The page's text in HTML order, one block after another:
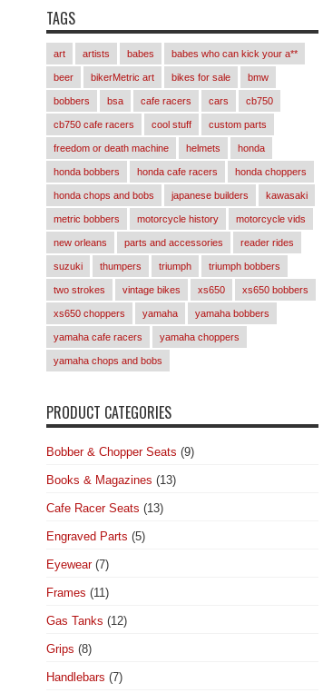
TAGS
art artists babes babes who can kick your a**
beer bikerMetric art bikes for sale bmw
bobbers bsa cafe racers cars cb750
cb750 cafe racers cool stuff custom parts
freedom or death machine helmets honda
honda bobbers honda cafe racers honda choppers
honda chops and bobs japanese builders kawasaki
metric bobbers motorcycle history motorcycle vids
new orleans parts and accessories reader rides
suzuki thumpers triumph triumph bobbers
two strokes vintage bikes xs650 xs650 bobbers
xs650 choppers yamaha yamaha bobbers
yamaha cafe racers yamaha choppers
yamaha chops and bobs
PRODUCT CATEGORIES
Bobber & Chopper Seats (9)
Books & Magazines (13)
Cafe Racer Seats (13)
Engraved Parts (5)
Eyewear (7)
Frames (11)
Gas Tanks (12)
Grips (8)
Handlebars (7)